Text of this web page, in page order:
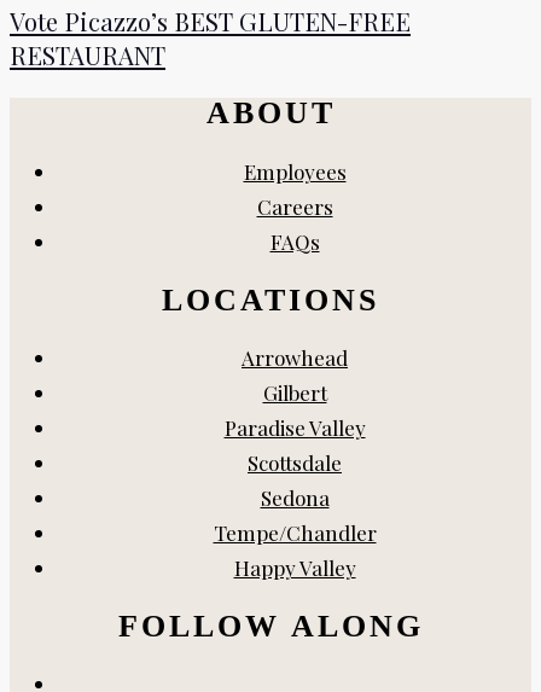
Vote Picazzo’s BEST GLUTEN-FREE
RESTAURANT
ABOUT
Employees
Careers
FAQs
LOCATIONS
Arrowhead
Gilbert
Paradise Valley
Scottsdale
Sedona
Tempe/Chandler
Happy Valley
FOLLOW ALONG